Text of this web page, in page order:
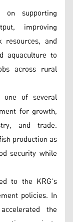
on supporting
improving
resources, and
aquaculture to
across rural
one of several
for growth,
and trade.
production as
security while
to the KRG’s
policies. In
the